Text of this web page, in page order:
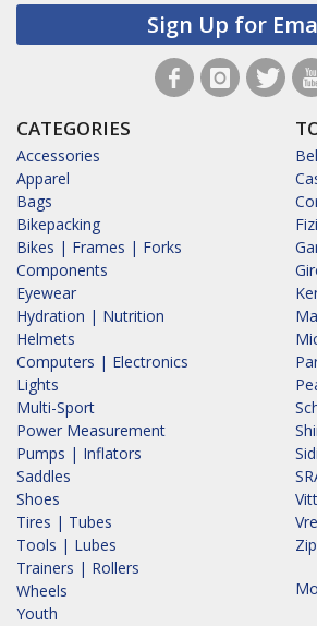
Sign Up for
CATEGORIES
Accessories
Apparel
Bags
Bikepacking
Bikes | Frames | Forks
Components
Eyewear
Hydration | Nutrition
Helmets
Computers | Electronics
Lights
Multi-Sport
Power Measurement
Pumps | Inflators
Saddles
Shoes
Tires | Tubes
Tools | Lubes
Trainers | Rollers
Wheels
Youth
Sidi